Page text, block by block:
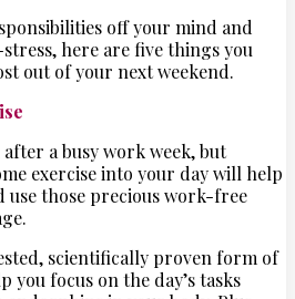
off your mind and
here are five things you
out of your next weekend.
a busy work week, but
exercise into your day will help
use those precious work-free
scientifically proven form of
you focus on the day’s tasks